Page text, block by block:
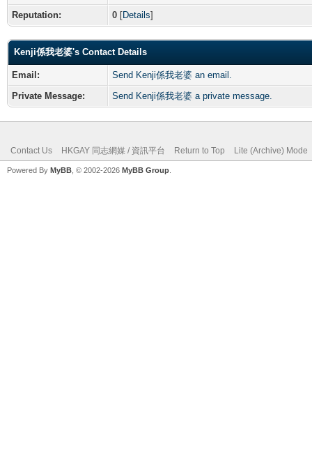
Reputation: 0 [Details]
Kenji係我老婆's Contact Details
Email:
Send Kenji係我老婆 an email.
Private Message:
Send Kenji係我老婆 a private message.
Contact Us HKGAY 同志網媒 / 資訊平台 Return to Top Lite (Archive) Mode
Powered By MyBB , © 2002-2026 MyBB Group